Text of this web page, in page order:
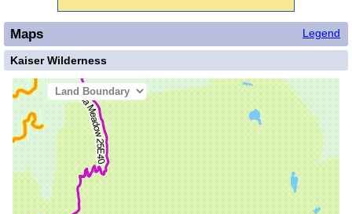
Legend
Maps
Kaiser Wilderness